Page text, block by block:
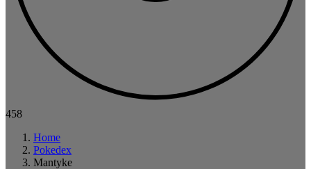
458
Home
Pokedex
Mantyke